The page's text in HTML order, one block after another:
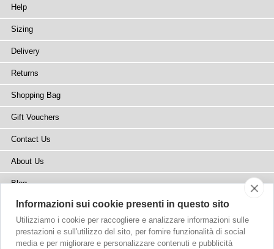
Help
Sizing
Delivery
Returns
Shopping Bag
Gift Vouchers
Contact Us
About Us
Blog
Press
Stockists
Informazioni sui cookie presenti in questo sito
Utilizziamo i cookie per raccogliere e analizzare informazioni sulle
prestazioni e sull'utilizzo del sito, per fornire funzionalità di social
media e per migliorare e personalizzare contenuti e pubblicità